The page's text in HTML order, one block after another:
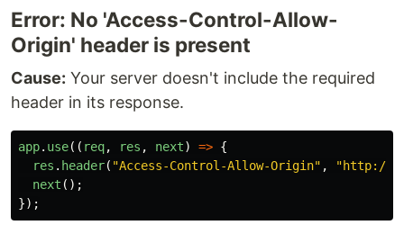
Error: No 'Access-Control-Allow-
Origin' header is present
Cause: Your server doesn't include the required
header in its response.
app. use(( req, res , next) => {
res . header( "Access-Control-Allow-Origin" , "http://
next ();
});